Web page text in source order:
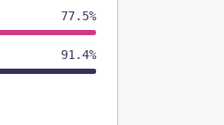
77.5%
91.4%